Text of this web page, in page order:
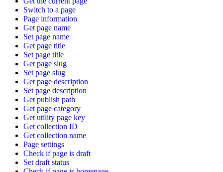
Switch to a page
Page information
Get page name
Set page name
Get page title
Set page title
Get page slug
Set page slug
Get page description
Set page description
Get publish path
Get page category
Get utility page key
Get collection ID
Get collection name
Page settings
Check if page is draft
Set draft status